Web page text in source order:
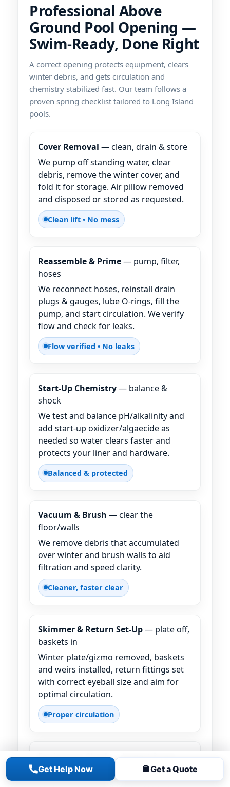
Get Help Now Get a Quote
Professional Above
Ground Pool Opening —
Swim-Ready, Done Right
A correct opening protects equipment, clears
winter debris, and gets circulation and
chemistry stabilized fast. Our team follows a
proven spring checklist tailored to Long Island
pools.
Cover Removal — clean, drain & store
We pump off standing water, clear
debris, remove the winter cover, and
fold it for storage. Air pillow removed
and disposed or stored as requested.
Clean lift • No mess
Reassemble & Prime— pump, filter,
hoses
We reconnect hoses, reinstall drain
plugs & gauges, lube O-rings, fill the
pump, and start circulation. We verify
flow and check for leaks.
Flow verified • No leaks
Start-Up Chemistry— balance &
shock
We test and balance pH/alkalinity and
add start-up oxidizer/algaecide as
needed so water clears faster and
protects your liner and hardware.
Balanced & protected
Vacuum & Brush — clear the
floor/walls
We remove debris that accumulated
over winter and brush walls to aid
filtration and speed clarity.
Cleaner, faster clear
Skimmer & Return Set-Up— plate off,
baskets in
Winter plate/gizmo removed, baskets
and weirs installed, return fittings set
with correct eyeball size and aim for
optimal circulation.
Proper circulation
Equipment Check— inspect & test
We test the system under pressure,
confirm no air leaks, and note any